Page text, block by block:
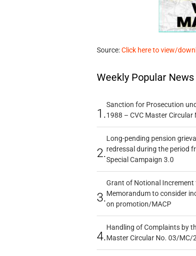
Source:Click here to view/
Weekly Popular News
1.
Sanction for Prosecution
1988 – CVC Master
2.
Long-pending pension
redressal during the period
Special Campaign 3.0
3.
Grant of Notional Increment
Memorandum to consider
on promotion/MACP
4.
Handling of Complaints by
Master Circular No. 03/MC/